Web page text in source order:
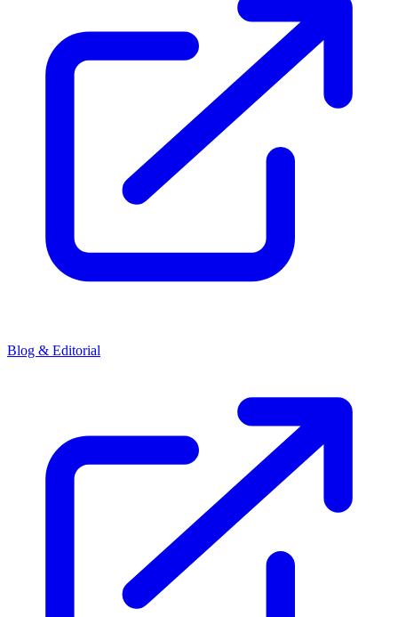
Blog & Editorial